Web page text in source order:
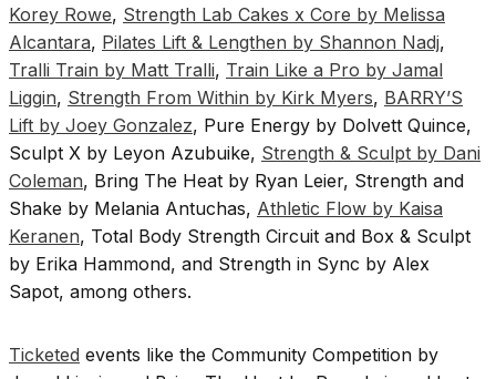
Korey Rowe, Strength Lab Cakes x Core by Melissa
Alcantara, Pilates Lift & Lengthen by Shannon Nadj,
Tralli Train by Matt Tralli, Train Like a Pro by Jamal
Liggin, Strength From Within by Kirk Myers, BARRY’S
Lift by Joey Gonzalez, Pure Energy by Dolvett Quince,
Sculpt X by Leyon Azubuike, Strength & Sculpt by Dani
Coleman, Bring The Heat by Ryan Leier, Strength and
Shake by Melania Antuchas, Athletic Flow by Kaisa
Keranen, Total Body Strength Circuit and Box & Sculpt
by Erika Hammond, and Strength in Sync by Alex
Sapot, among others.
Ticketed events like the Community Competition by